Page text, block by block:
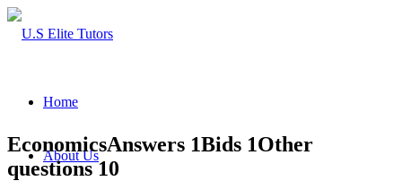
Home
About Us
EconomicsAnswers 1Bids 1Other
questions 10